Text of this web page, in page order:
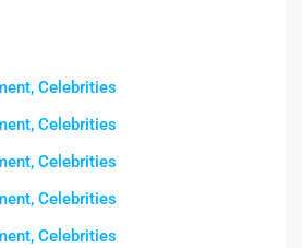
Celebrities
Celebrities
Celebrities
Celebrities
Celebrities